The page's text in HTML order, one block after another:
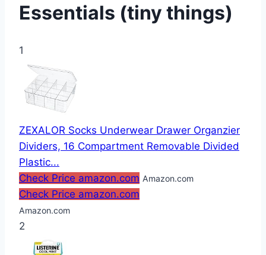
Essentials (tiny things)
1
ZEXALOR Socks Underwear Drawer Organzier
Dividers, 16 Compartment Removable Divided
Plastic...
Check Price amazon.com Amazon.com
Check Price amazon.com
Amazon.com
2